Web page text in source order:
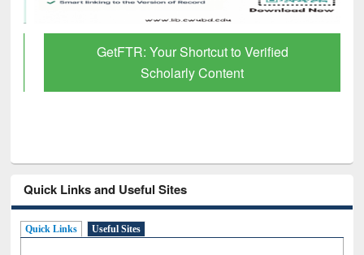
GetFTR: Your Shortcut to Verified
Scholarly Content
Quick Links and Useful Sites
Quick Links Useful Sites